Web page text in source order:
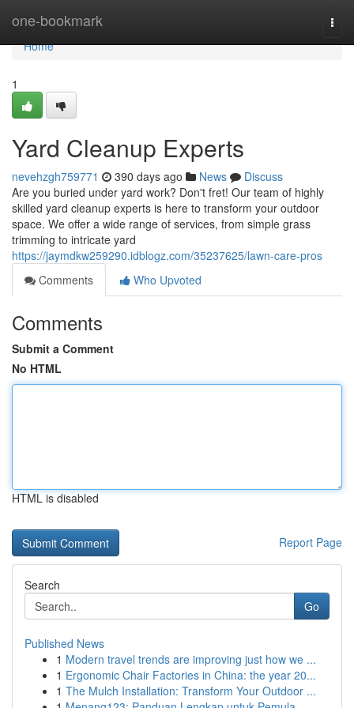
one-bookmark
Home
Home
1
Yard Cleanup Experts
nevehzgh759771 390 days ago News
Discuss
Are you buried under yard work? Don't fret! Our team of highly
skilled yard cleanup experts is here to transform your outdoor
space. We offer a wide range of services, from simple grass
trimming to intricate yard
https://jaymdkw259290.idblogz.com/35237625/lawn-care-pros
Comments
Who Upvoted
Comments
Submit a Comment
No HTML
HTML is disabled
Report Page
Search
Go
Published News
1 Modern travel trends are improving just how we ...
1 Ergonomic Chair Factories in China: the year 20...
1 The Mulch Installation: Transform Your Outdoor ...